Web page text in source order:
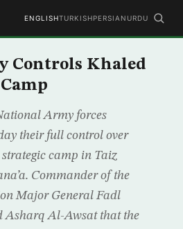
ENGLISHTURKISHPERSIAN URDU
Controls Khaled
Army forces
their full control over
camp in Taiz
Commander of the
Major General Fadl
Asharq Al-Awsat that the